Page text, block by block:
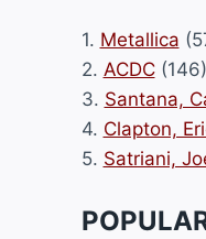
1. Metallica
2. ACDC(146)
3. Santana,
4. Clapton,
5. Satriani,